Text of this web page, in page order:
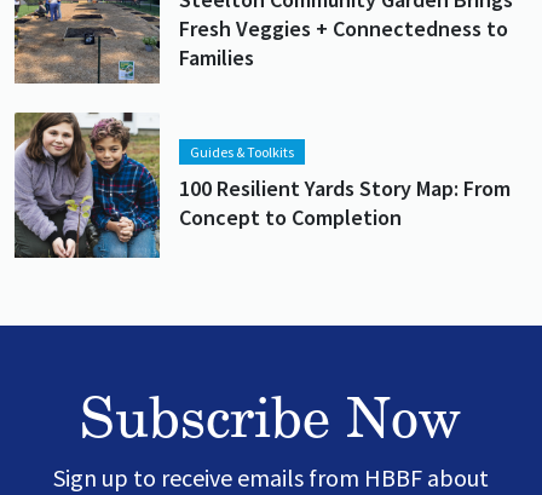
Fresh Veggies + Connectedness to
Families
Lead image
Image
Guides & Toolkits
100 Resilient Yards Story Map: From
Concept to Completion
Subscribe Now
Sign up to receive emails from HBBF about